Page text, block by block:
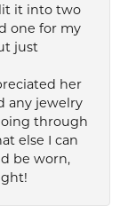
it into two
one for my
just
her
any jewelry
through
else I can
be worn,